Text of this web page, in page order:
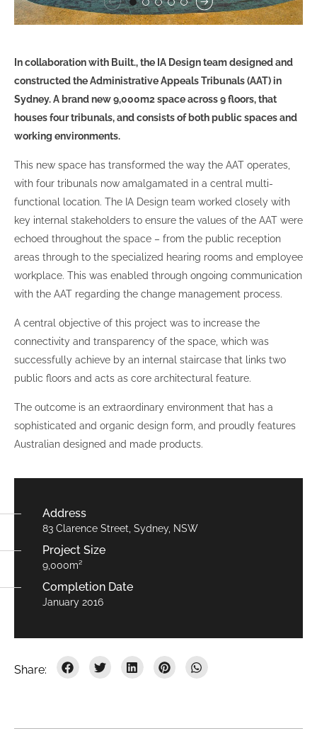
In collaboration with Built., the IA Design team designed and
constructed the Administrative Appeals Tribunals (AAT) in
Sydney. A brand new 9,000m2 space across 9 floors, that
houses four tribunals, and consists of both public spaces and
working environments.
This new space has transformed the way the AAT operates,
with four tribunals now amalgamated in a central multi-
functional location. The IA Design team worked closely with
key internal stakeholders to ensure the values of the AAT were
echoed throughout the space – from the public reception
areas through to the specialized hearing rooms and employee
workplace. This was enabled through ongoing communication
with the AAT regarding the change management process.
A central objective of this project was to increase the
connectivity and transparency of the space, which was
successfully achieve by an internal staircase that links two
public floors and acts as core architectural feature.
The outcome is an extraordinary environment that has a
sophisticated and organic design form, and proudly features
Australian designed and made products.
Address
83 Clarence Street, Sydney, NSW
Project Size
9,000m²
Completion Date
January 2016